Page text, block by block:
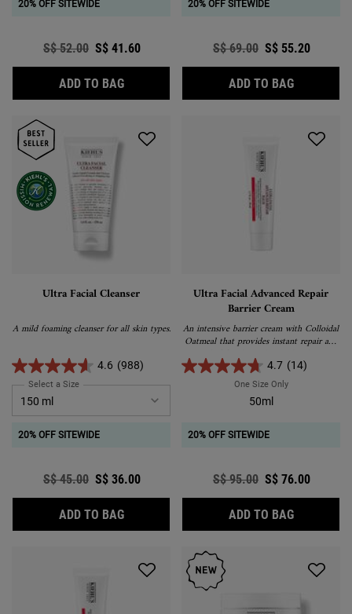
20% OFF SITEWIDE
Old price
S$ 52.00 New price
S$ 41.60
ADD TO BAGULTRA FACIAL TONER
20% OFF SITEWIDE
Old price
S$ 69.00 New price
S$ 55.20
ADD TO BAGULTRA
Ultra Facial Cleanser
A mild foaming cleanser for all skin types.
4.6 (988)
Select a Size for Ultra Facial Cleanser
20% OFF SITEWIDE
Old price
S$ 45.00 New price
S$ 36.00
ADD TO BAGULTRA FACIAL CLEANSER
Ultra Facial Advanced Repair
Barrier Cream
An intensive barrier cream with Colloidal
Oatmeal that provides instant repair and
relief for dry and very dry skin.
4.7 (14)
One Size OnlyFor Ultra Facial
50ml
20% OFF SITEWIDE
Old price
S$ 95.00 New price
S$ 76.00
ADD TO BAGULTRA